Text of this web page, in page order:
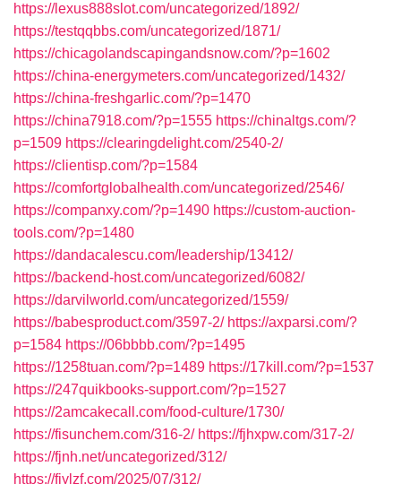
https://lexus888slot.com/uncategorized/1892/
https://testqqbbs.com/uncategorized/1871/
https://chicagolandscapingandsnow.com/?p=1602
https://china-energymeters.com/uncategorized/1432/
https://china-freshgarlic.com/?p=1470
https://china7918.com/?p=1555 https://chinaltgs.com/?
p=1509 https://clearingdelight.com/2540-2/
https://clientisp.com/?p=1584
https://comfortglobalhealth.com/uncategorized/2546/
https://companxy.com/?p=1490 https://custom-auction-
tools.com/?p=1480
https://dandacalescu.com/leadership/13412/
https://backend-host.com/uncategorized/6082/
https://darvilworld.com/uncategorized/1559/
https://babesproduct.com/3597-2/ https://axparsi.com/?
p=1584 https://06bbbb.com/?p=1495
https://1258tuan.com/?p=1489 https://17kill.com/?p=1537
https://247quikbooks-support.com/?p=1527
https://2amcakecall.com/food-culture/1730/
https://fisunchem.com/316-2/ https://fjhxpw.com/317-2/
https://fjnh.net/uncategorized/312/
https://fjylzf.com/2025/07/312/